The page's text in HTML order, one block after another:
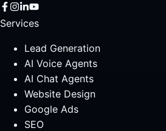
Services
Lead Generation
AI Voice Agents
AI Chat Agents
Website Design
Google Ads
SEO